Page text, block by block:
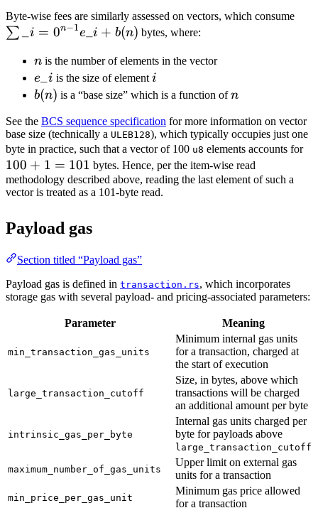
Byte-wise fees are similarly assessed on vectors, which consume
∑ i = 0n−1e i + b(n) bytes, where:
n
n is the number of elements in the vector
e\_i
e i is the size of element i
i
b(n)
b(n) is a “base size” which is a function ofn
n
See the BCS sequence specification for more information on vector
base size (technically a ULEB128), which typically occupies just one
byte in practice, such that a vector of 100 u8 elements accounts for
100 + 1 = 101 bytes. Hence, per the item-wise read
methodology described above, reading the last element of such a
vector is treated as a 101-byte read.
Payload gas
Section titled “Payload gas”
Payload gas is defined in transaction.rs, which incorporates
storage gas with several payload- and pricing-associated parameters:
Parameter Meaning
min_transaction_gas_units
Minimum internal gas units
for a transaction, charged at
the start of execution
large_transaction_cutoff
Size, in bytes, above which
transactions will be charged
an additional amount per byte
intrinsic_gas_per_byte
Internal gas units charged per
byte for payloads above
large_transaction_cutoff
maximum_number_of_gas_units
Upper limit on external gas
units for a transaction
min_price_per_gas_unit
Minimum gas price allowed
for a transaction